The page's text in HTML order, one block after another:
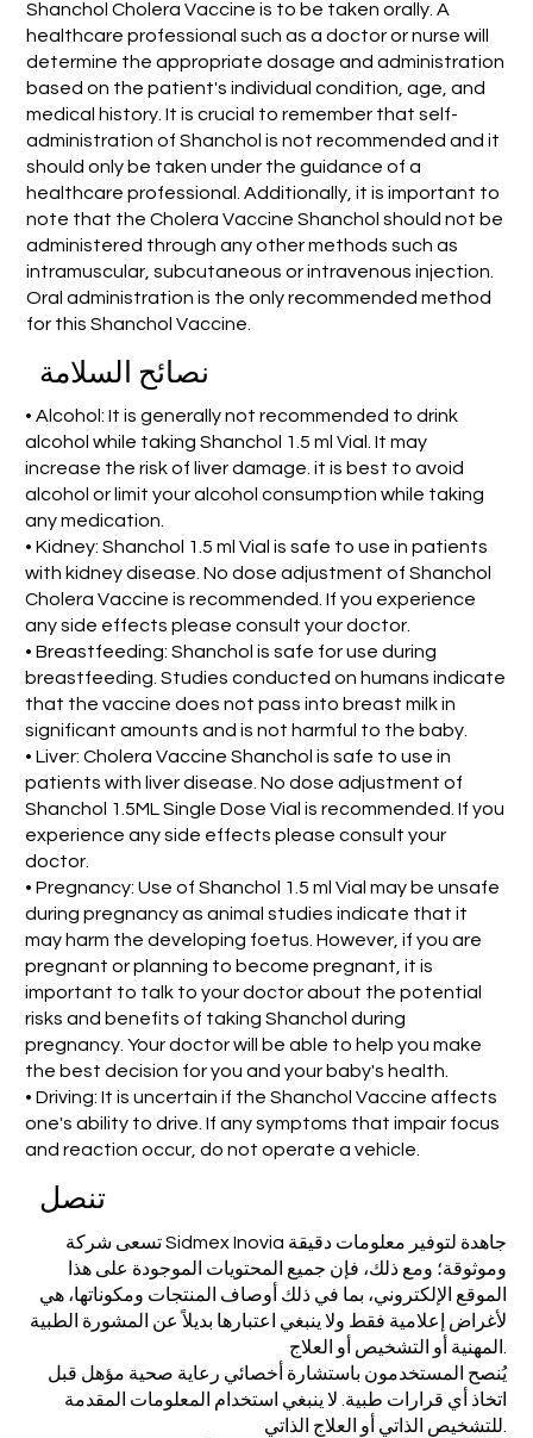
Shanchol Cholera Vaccine is to be taken orally. A
healthcare professional such as a doctor or nurse will
determine the appropriate dosage and administration
based on the patient's individual condition, age, and
medical history. It is crucial to remember that self-
administration of Shanchol is not recommended and it
should only be taken under the guidance of a
healthcare professional. Additionally, it is important to
note that the Cholera Vaccine Shanchol should not be
administered through any other methods such as
intramuscular, subcutaneous or intravenous injection.
Oral administration is the only recommended method
for this Shanchol Vaccine.
نصائح السلامة
• Alcohol: It is generally not recommended to drink
alcohol while taking Shanchol 1.5 ml Vial. It may
increase the risk of liver damage. it is best to avoid
alcohol or limit your alcohol consumption while taking
any medication.
• Kidney: Shanchol 1.5 ml Vial is safe to use in patients
with kidney disease. No dose adjustment of Shanchol
Cholera Vaccine is recommended. If you experience
any side effects please consult your doctor.
• Breastfeeding: Shanchol is safe for use during
breastfeeding. Studies conducted on humans indicate
that the vaccine does not pass into breast milk in
significant amounts and is not harmful to the baby.
• Liver: Cholera Vaccine Shanchol is safe to use in
patients with liver disease. No dose adjustment of
Shanchol 1.5ML Single Dose Vial is recommended. If you
experience any side effects please consult your
doctor.
• Pregnancy: Use of Shanchol 1.5 ml Vial may be unsafe
during pregnancy as animal studies indicate that it
may harm the developing foetus. However, if you are
pregnant or planning to become pregnant, it is
important to talk to your doctor about the potential
risks and benefits of taking Shanchol during
pregnancy. Your doctor will be able to help you make
the best decision for you and your baby's health.
• Driving: It is uncertain if the Shanchol Vaccine affects
one's ability to drive. If any symptoms that impair focus
and reaction occur, do not operate a vehicle.
تنصل
تسعى شركة Sidmex Inovia جاهدة لتوفير معلومات دقيقة
وموثوقة؛ ومع ذلك، فإن جميع المحتويات الموجودة على هذا
الموقع الإلكتروني، بما في ذلك أوصاف المنتجات ومكوناتها، هي
لأغراض إعلامية فقط ولا ينبغي اعتبارها بديلاً عن المشورة الطبية
يُنصح المستخدمون باستشارة أخصائي رعاية صحية مؤهل قبل
اتخاذ أي قرارات طبية. لا ينبغي استخدام المعلومات المقدمة